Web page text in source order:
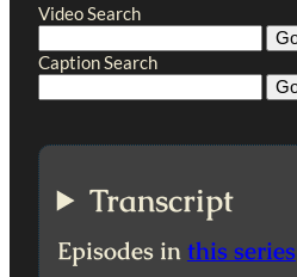
Video Search
Caption Search
Transcript
Episodes inthis series